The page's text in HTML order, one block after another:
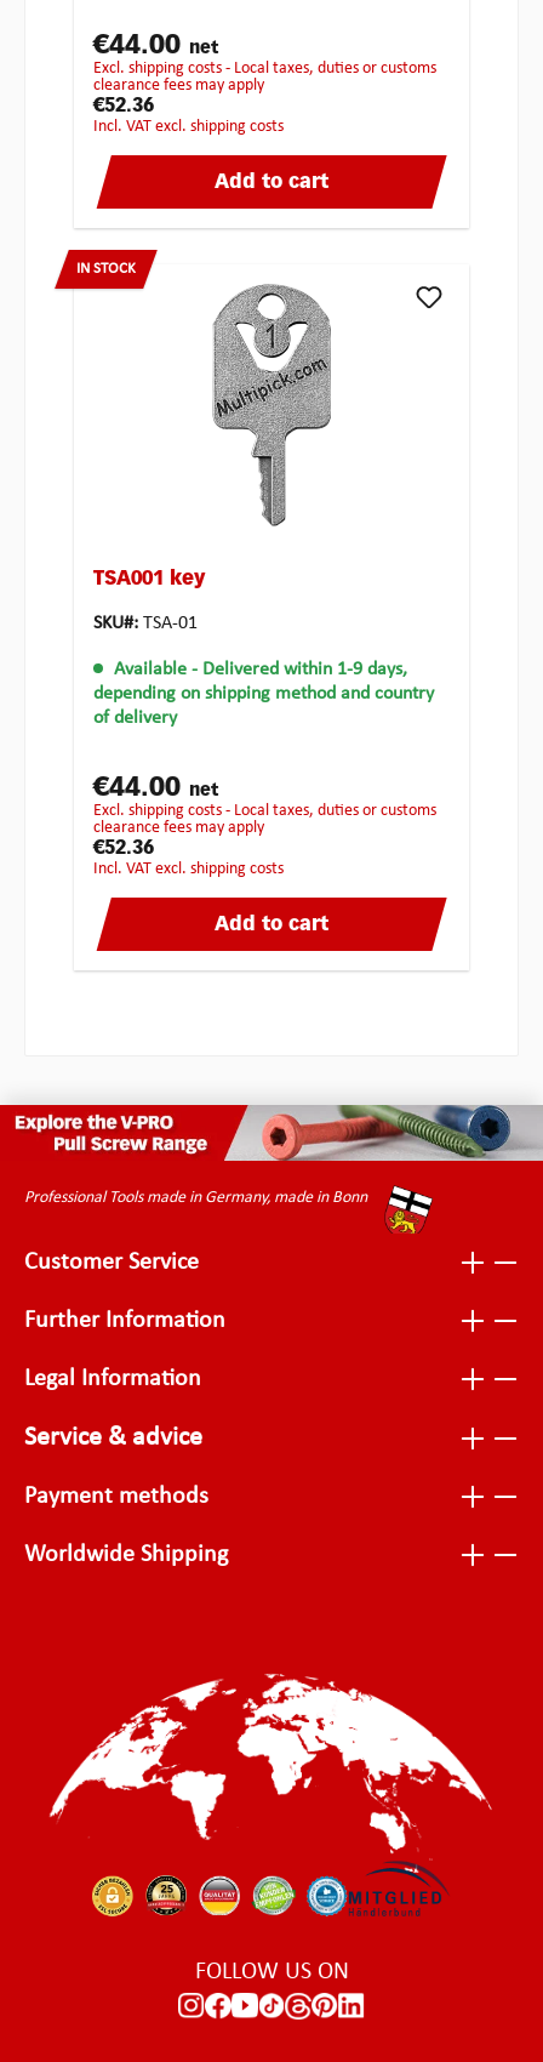
€44.00 net
excl. shipping costs - Local taxes, duties or customs
clearance fees may apply
€52.36
incl. VAT excl. shipping costs
Add to cart
IN STOCK
TSA001 key
SKU#: TSA-01
Available - Delivered within 1-9 days,
depending on shipping method and country
of delivery
€44.00 net
excl. shipping costs - Local taxes, duties or customs
clearance fees may apply
€52.36
incl. VAT excl. shipping costs
Add to cart
Professional Tools made in Germany, made in Bonn
Customer Service
Further Information
Legal Information
Service & advice
Payment methods
Worldwide Shipping
FOLLOW US ON